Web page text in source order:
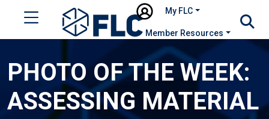
My FLC
Member Resources
PHOTO OF THE WEEK:
ASSESSING MATERIAL